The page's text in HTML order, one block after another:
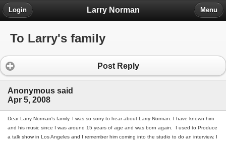
Larry Norman
Login Menu
To Larry's family
Post Reply
Anonymous said
Apr 5, 2008
Dear Larry Norman's family. I was so sorry to hear about Larry Norman. I have known him
and his music since I was around 15 years of age and was born again. I used to Produce
a talk show in Los Angeles and I remember him coming into the studio to do an interview. I